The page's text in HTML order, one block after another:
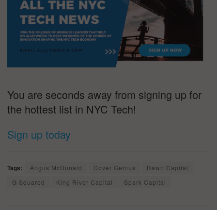
You are seconds away from signing up for
the hottest list in NYC Tech!
Sign up today
Tags: Angus McDonald Cover Genius
Dawn Capital
G Squared
King River Capital Spark Capital